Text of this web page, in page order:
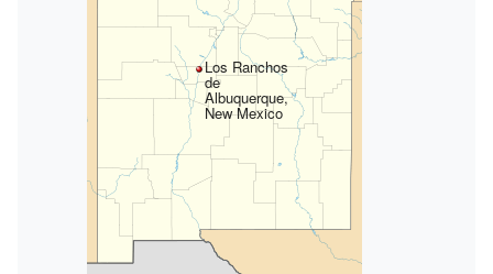
Los Ranchos
de
Albuquerque,
New Mexico